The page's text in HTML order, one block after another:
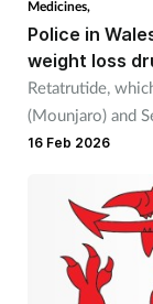
Medicines,
Police in
weight loss
Retatrutide,
(Mounjaro) and
recovered.
16 Feb 2026